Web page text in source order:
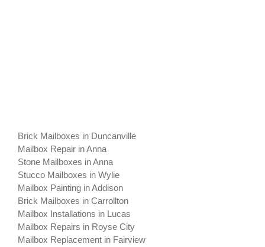
Brick Mailboxes in Duncanville
Mailbox Repair in Anna
Stone Mailboxes in Anna
Stucco Mailboxes in Wylie
Mailbox Painting in Addison
Brick Mailboxes in Carrollton
Mailbox Installations in Lucas
Mailbox Repairs in Royse City
Mailbox Replacement in Fairview